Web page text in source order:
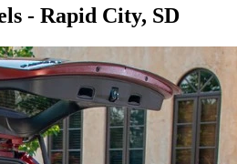
- Rapid City, SD